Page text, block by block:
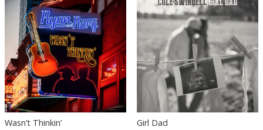
Wasn’t Thinkin’ Girl Dad